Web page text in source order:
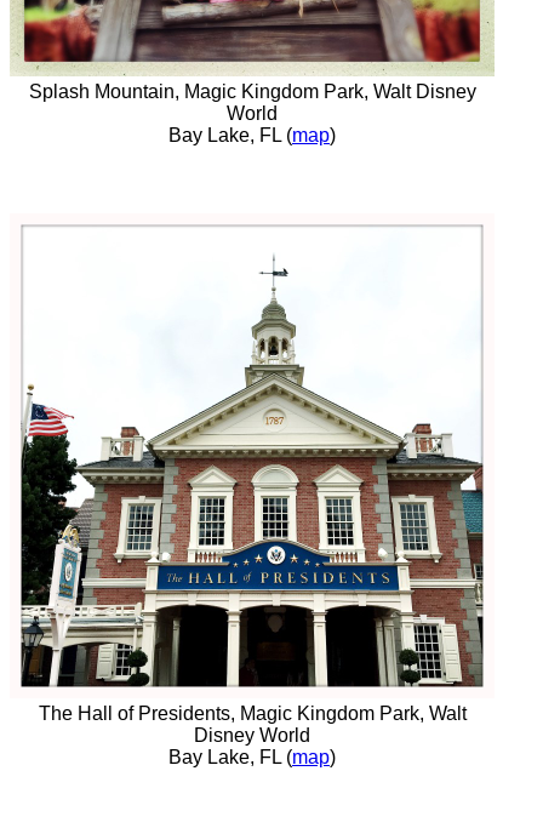
Splash Mountain, Magic Kingdom Park, Walt Disney
World
Bay Lake, FL (map)
The Hall of Presidents, Magic Kingdom Park, Walt
Disney World
Bay Lake, FL (map)